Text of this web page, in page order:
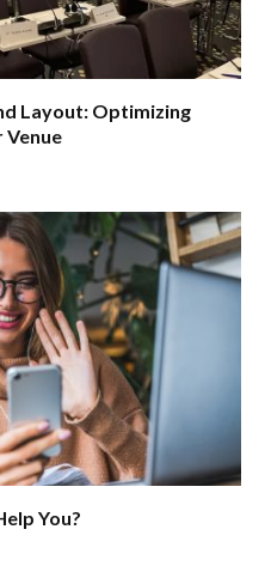
Layout: Optimizing
Venue
You?